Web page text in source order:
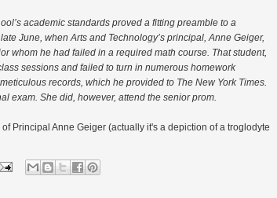
academic standards proved a fitting preamble to a
June, when Arts and Technology’s principal, Anne Geiger,
whom he had failed in a required math course. That student,
sessions and failed to turn in numerous homework
records, which he provided to The New York Times.
exam. She did, however, attend the senior prom.
Principal Anne Geiger (actually it's a depiction of a troglodyte